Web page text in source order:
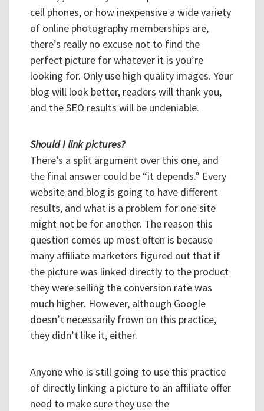
cell phones, or how inexpensive a wide variety
of online photography memberships are,
there’s really no excuse not to find the
perfect picture for whatever it is you’re
looking for. Only use high quality images. Your
blog will look better, readers will thank you,
and the SEO results will be undeniable.
Should I link pictures?
There’s a split argument over this one, and
the final answer could be “it depends.” Every
website and blog is going to have different
results, and what is a problem for one site
might not be for another. The reason this
question comes up most often is because
many affiliate marketers figured out that if
the picture was linked directly to the product
they were selling the conversion rate was
much higher. However, although Google
doesn’t necessarily frown on this practice,
they didn’t like it, either.
Anyone who is still going to use this practice
of directly linking a picture to an affiliate offer
need to make sure they use the